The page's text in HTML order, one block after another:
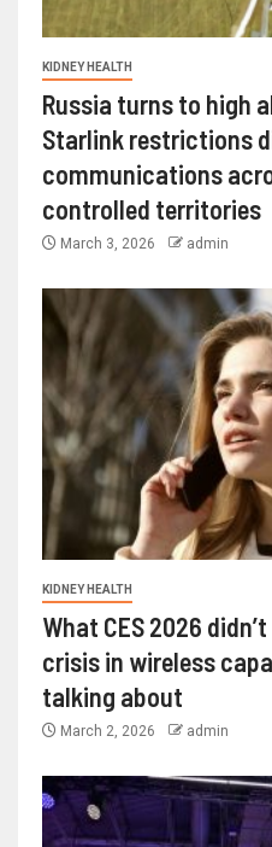
KIDNEY HEALTH
Russia turns to high
Starlink restrictions
communications
controlled territories
March 3, 2026 admin
KIDNEY HEALTH
What CES 2026
crisis in wireless
talking about
March 2, 2026 admin